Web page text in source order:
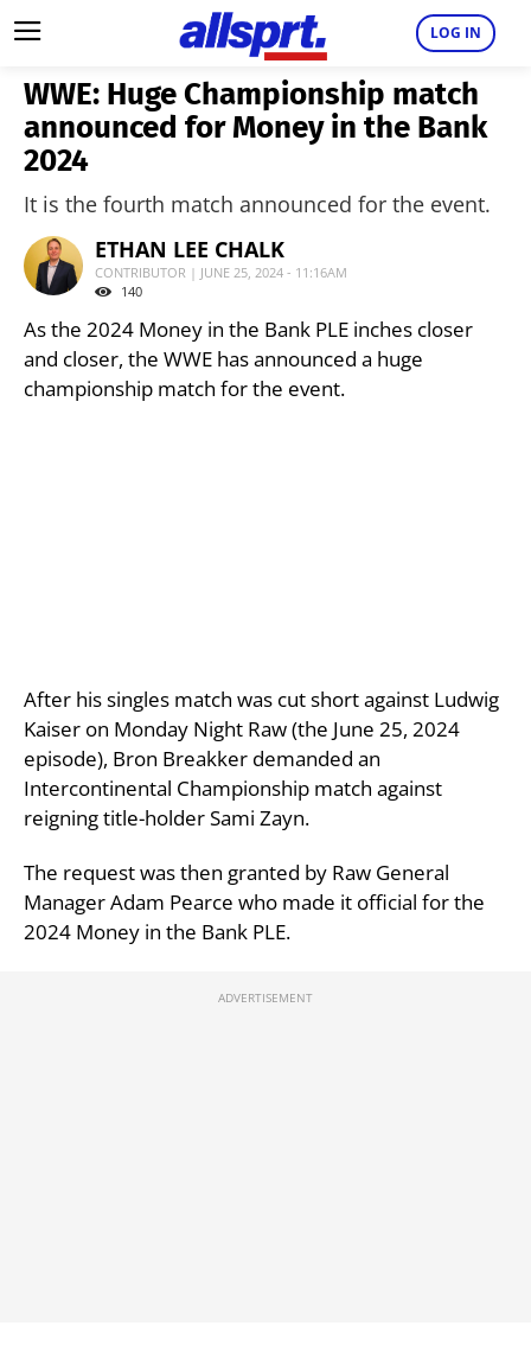
LOG IN
WWE: Huge Championship match
announced for Money in the Bank
2024
It is the fourth match announced for the event.
ETHAN LEE CHALK
CONTRIBUTOR | JUNE 25, 2024 - 11:16AM
140
As the 2024 Money in the Bank PLE inches closer
and closer, the WWE has announced a huge
championship match for the event.
After his singles match was cut short against Ludwig
Kaiser on Monday Night Raw (the June 25, 2024
episode), Bron Breakker demanded an
Intercontinental Championship match against
reigning title-holder Sami Zayn.
The request was then granted by Raw General
Manager Adam Pearce who made it official for the
2024 Money in the Bank PLE.